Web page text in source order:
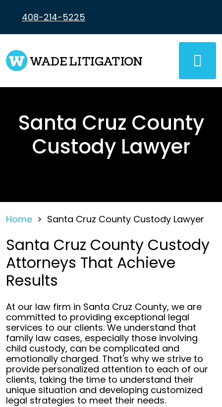
content
408-214-5225
Santa Cruz County
Custody Lawyer
Home > Santa Cruz County Custody Lawyer
Santa Cruz County Custody
Attorneys That Achieve
Results
At our law firm in Santa Cruz County, we are
committed to providing exceptional legal
services to our clients. We understand that
family law cases, especially those involving
child custody, can be complicated and
emotionally charged. That's why we strive to
provide personalized attention to each of our
clients, taking the time to understand their
unique situation and developing customized
legal strategies to meet their needs.